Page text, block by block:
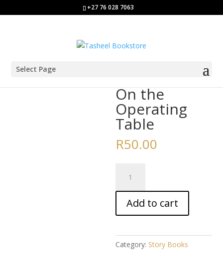
+27 76 028 7063
Select Page
Home/Story Books
On the
Operating
Table
R50.00
Operating
Table
quantity
Add to cart
Category: Story Books